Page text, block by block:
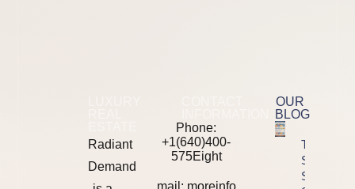
Radiant
Demand
Phone:
+1(640)400-
575Eight
OUR
BLOG
The 2026
SEO Tool
Stack